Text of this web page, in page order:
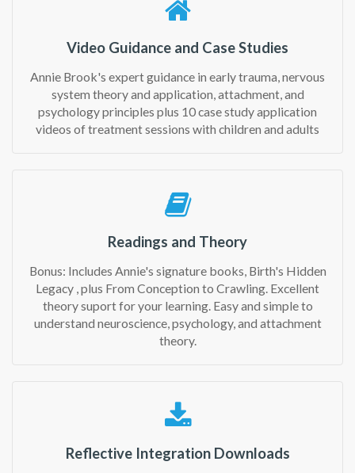
Video Guidance and Case Studies
Annie Brook's expert guidance in early trauma, nervous
system theory and application, attachment, and
psychology principles plus 10 case study application
videos of treatment sessions with children and adults
Readings and Theory
Bonus: Includes Annie's signature books, Birth's Hidden
Legacy , plus From Conception to Crawling. Excellent
theory suport for your learning. Easy and simple to
understand neuroscience, psychology, and attachment
theory.
Reflective Integration Downloads